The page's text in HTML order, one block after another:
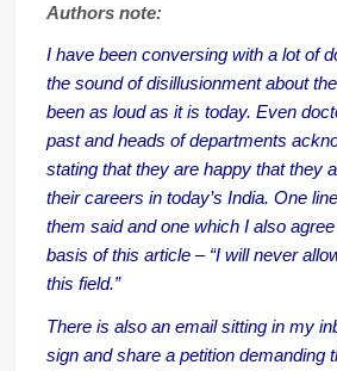
Authors note:
I have been conversing with a lot of
the sound of disillusionment about
been as loud as it is today. Even
past and heads of departments
stating that they are happy that they
their careers in today’s India. One
them said and one which I also
basis of this article – “I will never
this field.”
There is also an email sitting in my
sign and share a petition demanding